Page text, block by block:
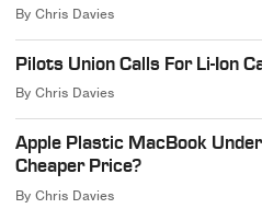
ByChris Davies
Pilots Union Calls For Li-Ion
ByChris Davies
Apple Plastic MacBook
Cheaper Price?
ByChris Davies